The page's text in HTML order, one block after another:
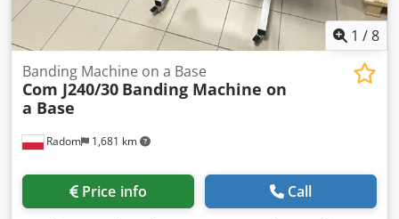
1 /8
Radom 1,681 km
Banding Machine on a Base
Com J240/30 Banding Machine on
a Base
Price info Call